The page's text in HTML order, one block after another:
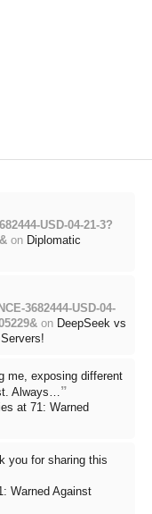
USD-04-21-3?
on Diplomatic
3682444-USD-04-
on DeepSeek vs
me, exposing different
Always… ”
at 71: Warned
you for sharing this
Warned Against